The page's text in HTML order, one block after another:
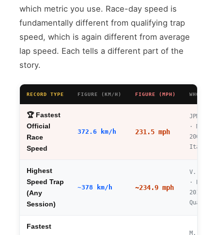
which metric you use. Race-day speed is
fundamentally different from qualifying trap
speed, which is again different from average
lap speed. Each tells a different part of the
story.
RECORD TYPE FIGURE (KM/H) FIGURE (MPH) WHO /
🏆 Fastest
Official
Race
Speed
372.6 km/h 231.5 mph
· Monza
2005
Italian
Highest
Speed Trap
(Any
Session)
~378 km/h ~234.9 mph
V.
· Baku
2016
Fastest
M.